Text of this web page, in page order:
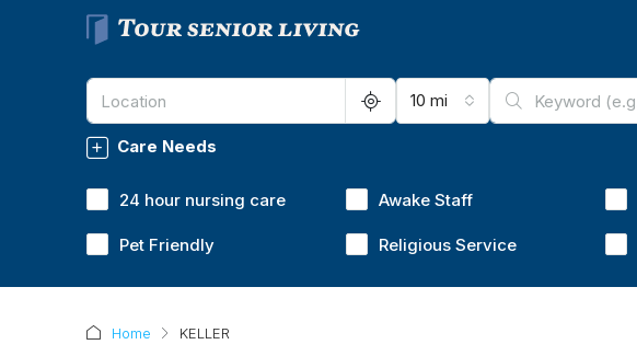
10 mi
Care Needs
24 hour nursing care Awake Staff
Pet Friendly Religious Service
Home KELLER